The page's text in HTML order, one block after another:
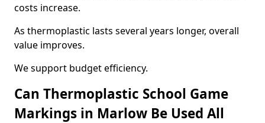
costs increase.
As thermoplastic lasts several years longer, overall
value improves.
We support budget efficiency.
Can Thermoplastic School Game
Markings in Marlow Be Used All